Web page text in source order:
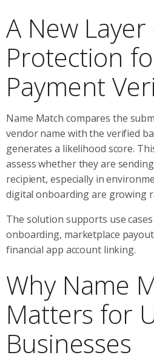
A New
Protection
Payment
Name Match compares the
vendor name with the verified
generates a likelihood score.
assess whether they are
recipient, especially in
digital onboarding are growing
The solution supports use
onboarding, marketplace
financial app account linking.
Why Name
Matters for
Businesses